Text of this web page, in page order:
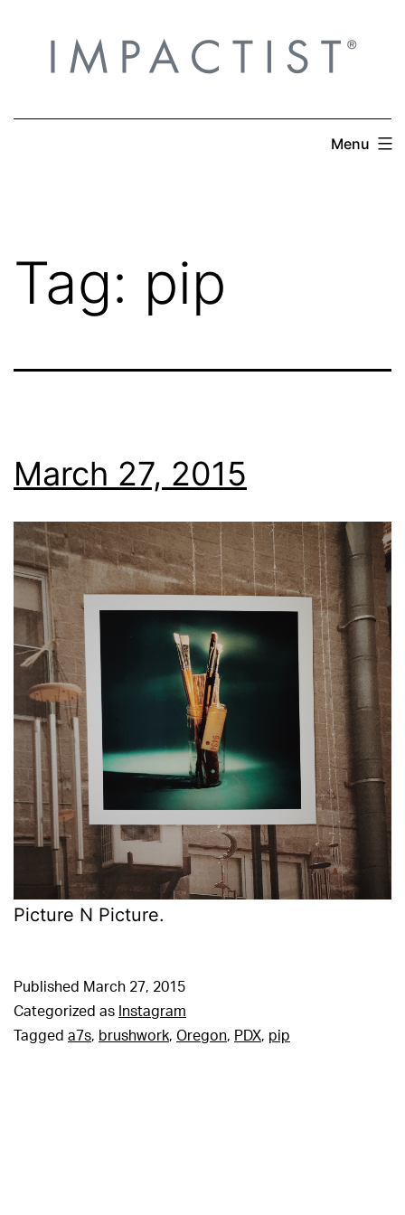
content
Menu
Tag: pip
March 27, 2015
Picture N Picture.
Published March 27, 2015
Categorized as Instagram
Tagged a7s, brushwork, Oregon, PDX, pip